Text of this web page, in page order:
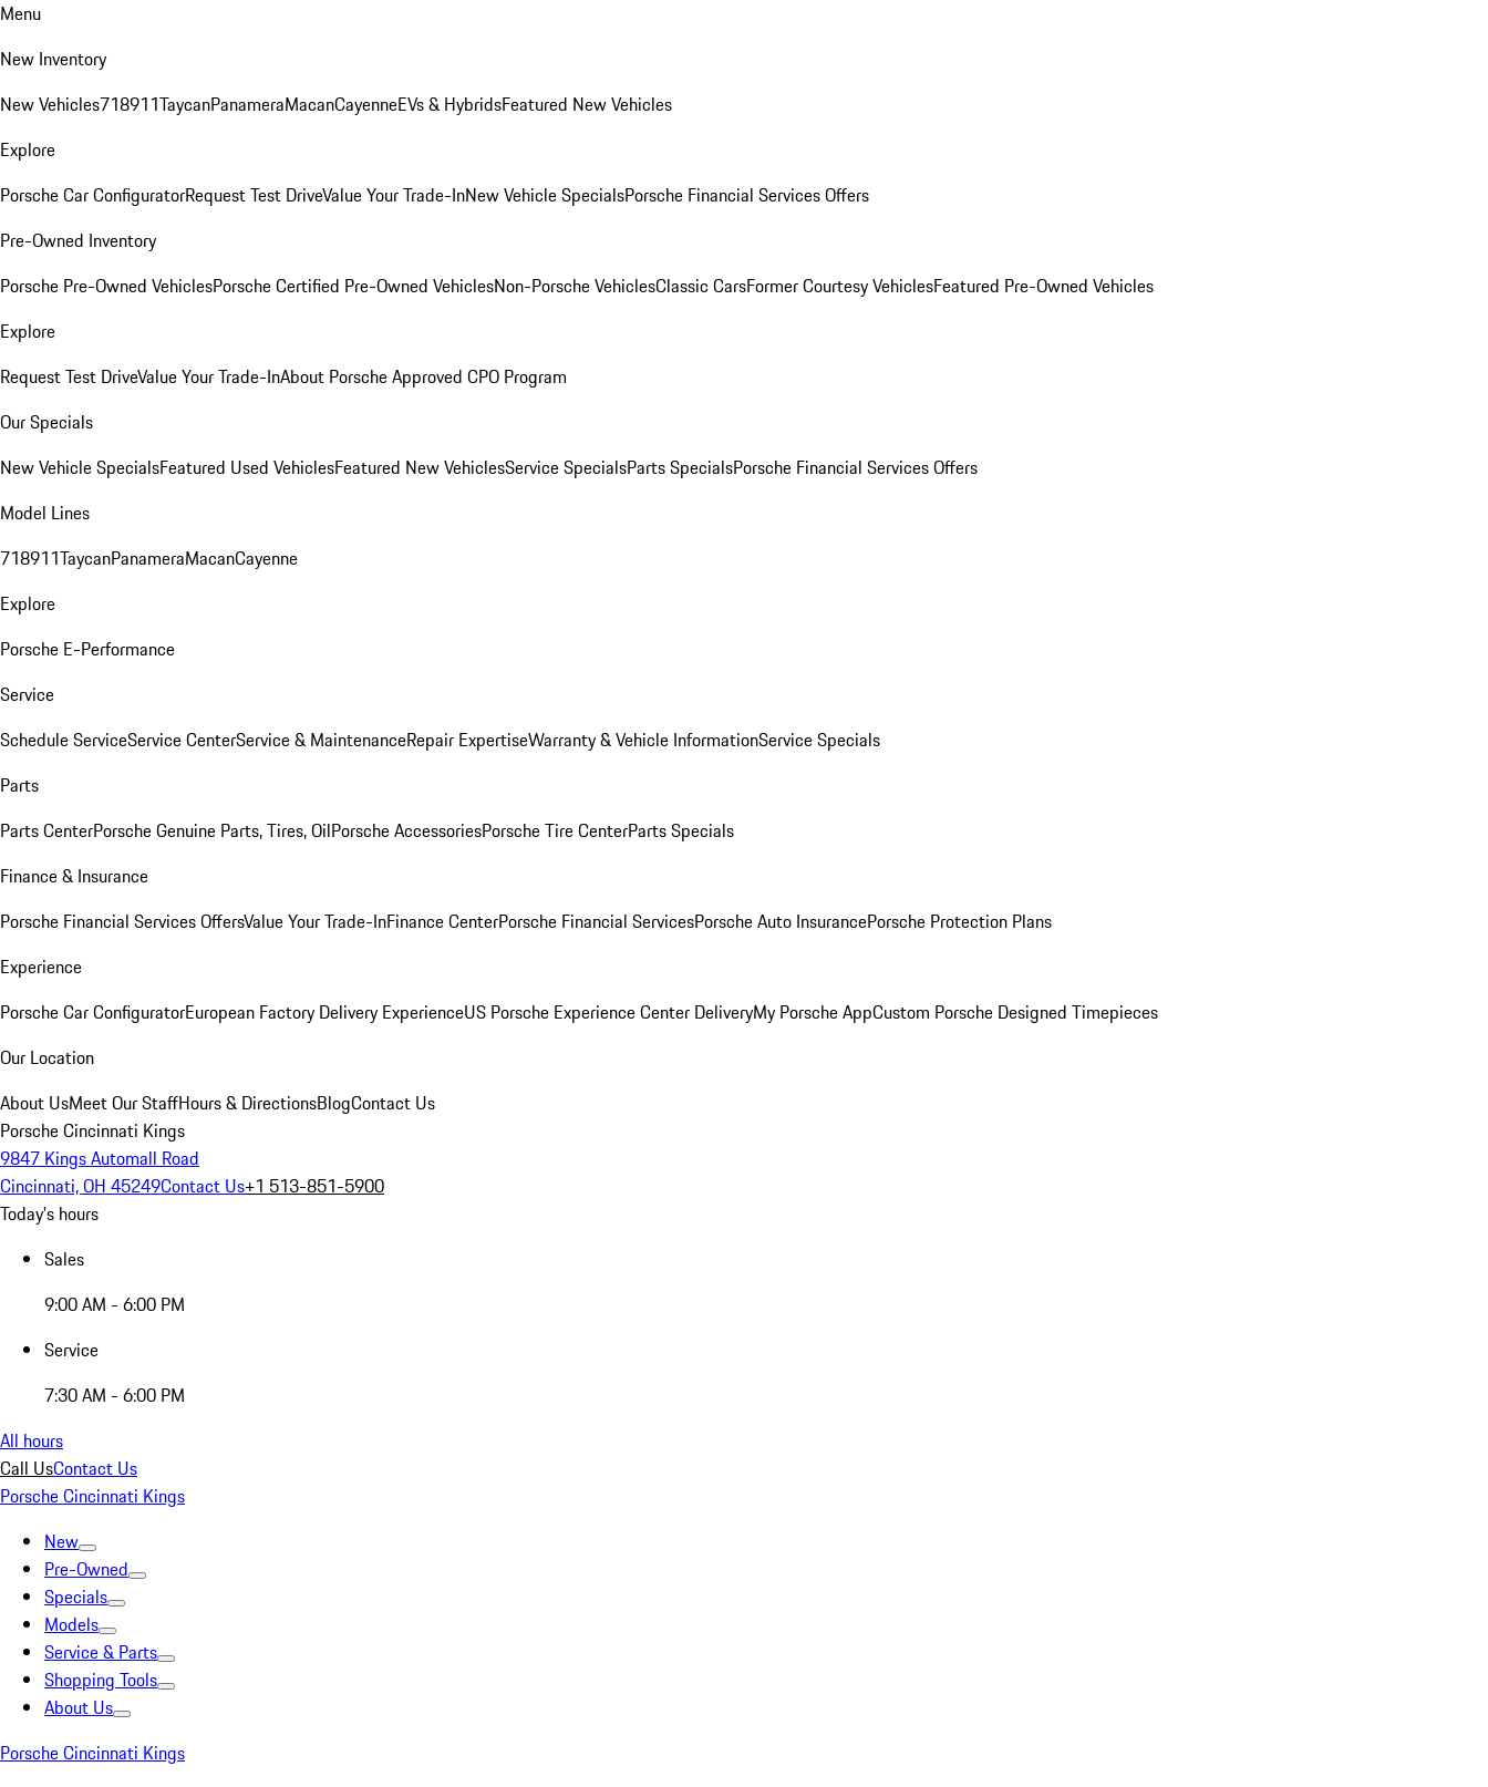
Menu
New Inventory
New Vehicles718911TaycanPanameraMacanCayenneEVs & HybridsFeatured New Vehicles
Explore
Porsche Car ConfiguratorRequest Test DriveValue Your Trade-InNew Vehicle SpecialsPorsche Financial Services Offers
Pre-Owned Inventory
Porsche Pre-Owned VehiclesPorsche Certified Pre-Owned VehiclesNon-Porsche VehiclesClassic CarsFormer Courtesy VehiclesFeatured Pre-Owned Vehicles
Explore
Request Test DriveValue Your Trade-InAbout Porsche Approved CPO Program
Our Specials
New Vehicle SpecialsFeatured Used VehiclesFeatured New VehiclesService SpecialsParts SpecialsPorsche Financial Services Offers
Model Lines
718911TaycanPanameraMacanCayenne
Explore
Porsche E-Performance
Service
Schedule ServiceService CenterService & MaintenanceRepair ExpertiseWarranty & Vehicle InformationService Specials
Parts
Parts CenterPorsche Genuine Parts, Tires, OilPorsche AccessoriesPorsche Tire CenterParts Specials
Finance & Insurance
Porsche Financial Services OffersValue Your Trade-InFinance CenterPorsche Financial ServicesPorsche Auto InsurancePorsche Protection Plans
Experience
Porsche Car ConfiguratorEuropean Factory Delivery ExperienceUS Porsche Experience Center DeliveryMy Porsche AppCustom Porsche Designed Timepieces
Our Location
About UsMeet Our StaffHours & DirectionsBlogContact Us
Porsche Cincinnati Kings
9847 Kings Automall Road
Cincinnati, OH 45249Contact Us+1 513-851-5900
Today's hours
Sales
9:00 AM - 6:00 PM
Service
7:30 AM - 6:00 PM
All hours
Call UsContact Us
Porsche Cincinnati Kings
New
Pre-Owned
Specials
Models
Service & Parts
Shopping Tools
About Us
Porsche Cincinnati Kings